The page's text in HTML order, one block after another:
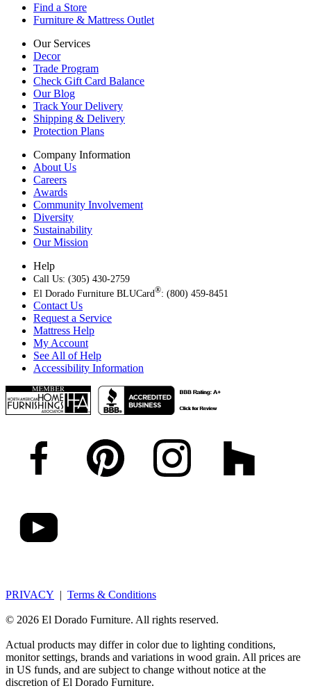
Find a Store
Furniture & Mattress Outlet
Our Services
Decor
Trade Program
Check Gift Card Balance
Our Blog
Track Your Delivery
Shipping & Delivery
Protection Plans
Company Information
About Us
Careers
Awards
Community Involvement
Diversity
Sustainability
Our Mission
Help
Call Us: (305) 430-2759
El Dorado Furniture BLUCard®: (800) 459-8451
Contact Us
Request a Service
Mattress Help
My Account
See All of Help
Accessibility Information
PRIVACY | Terms & Conditions
© 2026 El Dorado Furniture. All rights reserved.
Actual products may differ in color due to lighting conditions,
monitor settings, brands and variations in wood grain. All prices are
in US funds, and are subject to change without notice at the
discretion of El Dorado Furniture.